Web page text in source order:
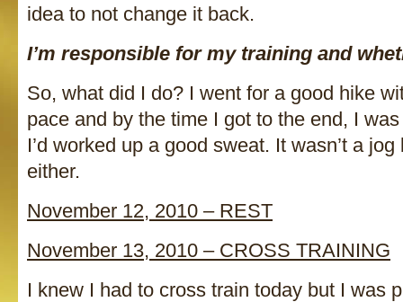
idea to not change it back.
I’m responsible for my training and
So, what did I do? I went for a good hike
pace and by the time I got to the end, I
I’d worked up a good sweat. It wasn’t a
either.
November 12, 2010 – REST
November 13, 2010 – CROSS TRAINING
I knew I had to cross train today but I was